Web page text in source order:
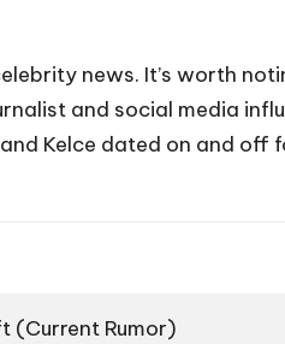
news. It’s worth
and social media
Kelce dated on and off
(Current Rumor)